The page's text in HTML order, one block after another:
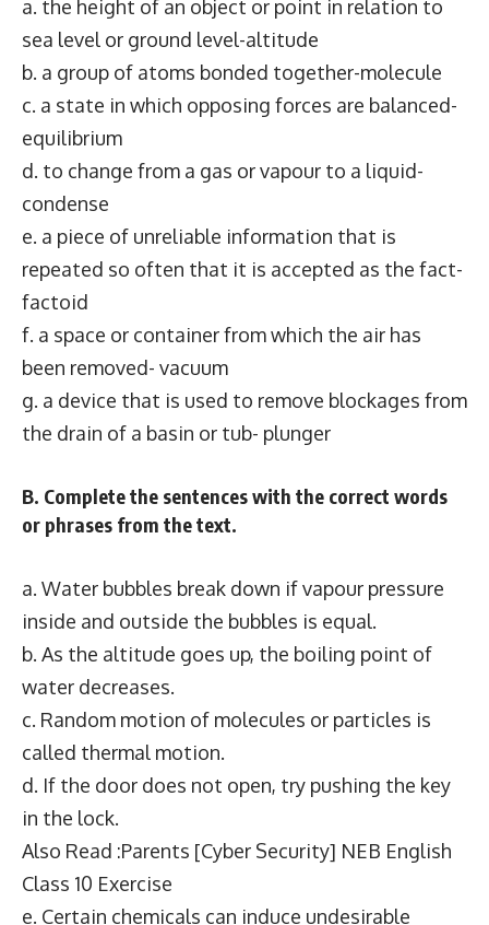
a. the height of an object or point in relation to
sea level or ground level-altitude
b. a group of atoms bonded together-molecule
c. a state in which opposing forces are balanced-
equilibrium
d. to change from a gas or vapour to a liquid-
condense
e. a piece of unreliable information that is
repeated so often that it is accepted as the fact-
factoid
f. a space or container from which the air has
been removed- vacuum
g. a device that is used to remove blockages from
the drain of a basin or tub- plunger
B. Complete the sentences with the correct words
or phrases from the text.
a. Water bubbles break down if vapour pressure
inside and outside the bubbles is equal.
b. As the altitude goes up, the boiling point of
water decreases.
c. Random motion of molecules or particles is
called thermal motion.
d. If the door does not open, try pushing the key
in the lock.
Also Read :Parents [Cyber Security] NEB English
Class 10 Exercise
e. Certain chemicals can induce undesirable